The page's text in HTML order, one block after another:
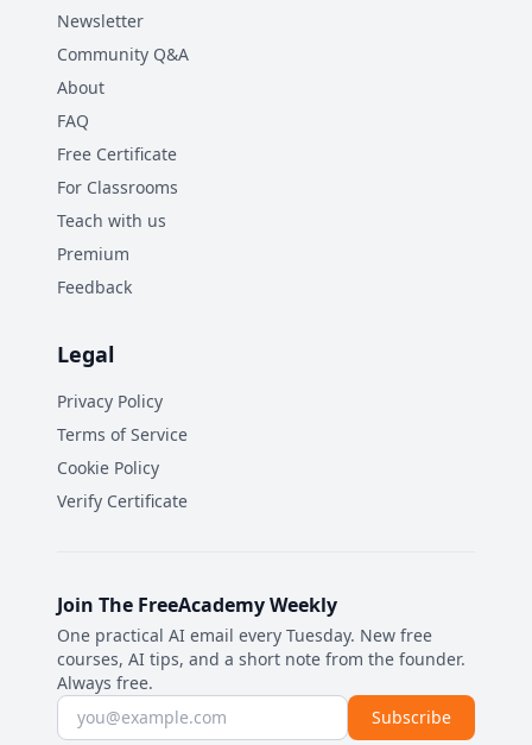
Newsletter
Community Q&A
About
FAQ
Free Certificate
For Classrooms
Teach with us
Premium
Feedback
Legal
Privacy Policy
Terms of Service
Cookie Policy
Verify Certificate
Join The FreeAcademy Weekly
One practical AI email every Tuesday. New free
courses, AI tips, and a short note from the founder.
Always free.
Email address Subscribe